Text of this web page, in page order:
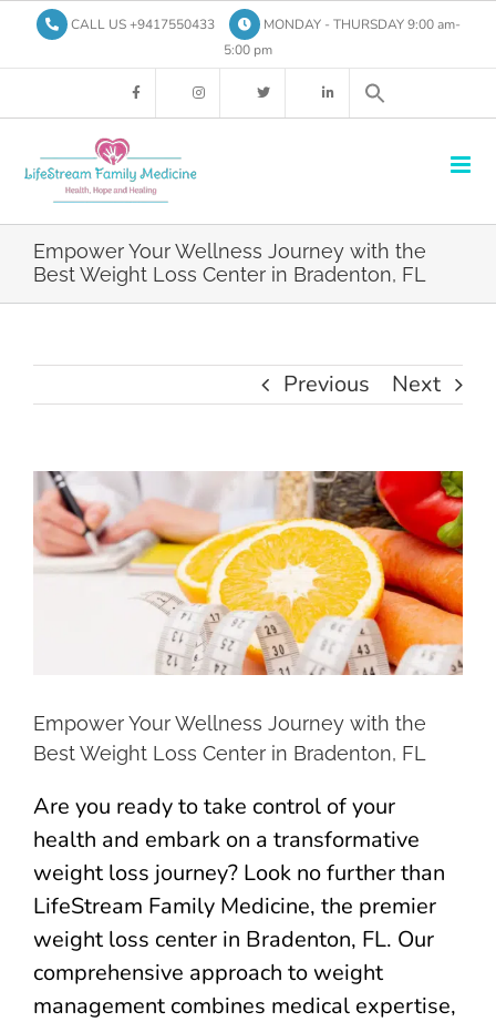
Skip
CALL US +9417550433
MONDAY - THURSDAY 9:00 am-
5:00 pm
Empower Your Wellness Journey with the
Best Weight Loss Center in Bradenton, FL
Previous Next
View
Larger
Image
Empower Your Wellness Journey with the
Best Weight Loss Center in Bradenton, FL
Are you ready to take control of your
health and embark on a transformative
weight loss journey? Look no further than
LifeStream Family Medicine, the premier
weight loss center in Bradenton, FL. Our
comprehensive approach to weight
management combines medical expertise,